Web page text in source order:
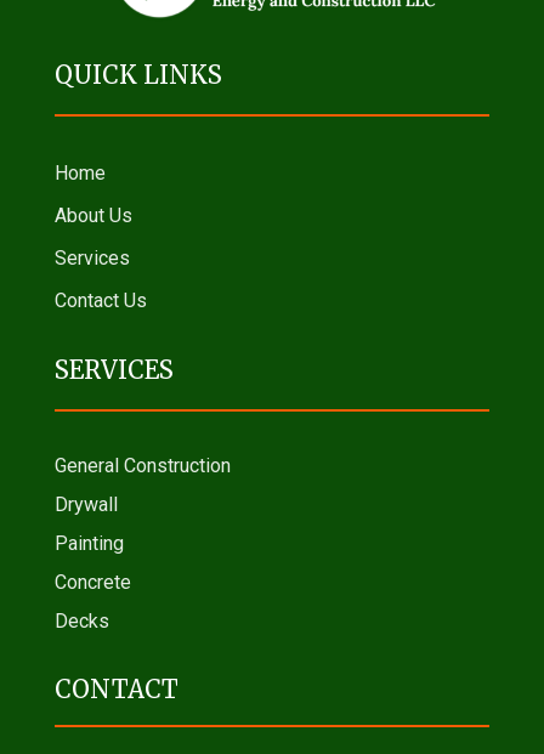
QUICK LINKS
Home
About Us
Services
Contact Us
SERVICES
General Construction
Drywall
Painting
Concrete
Decks
CONTACT